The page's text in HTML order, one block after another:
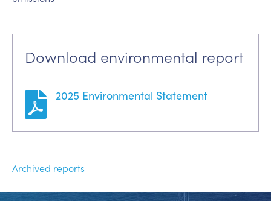
Download environmental report
2025 Environmental Statement
Archived reports